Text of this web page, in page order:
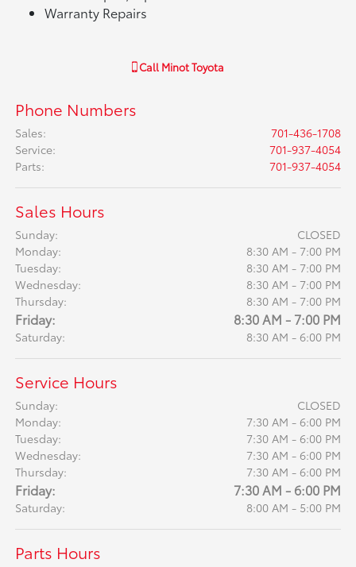
Warranty Repairs
Call Minot Toyota
Phone Numbers
Sales:
701-436-1708
Service:
701-937-4054
Parts: 701-937-4054
Sales Hours
Sunday:
CLOSED
Monday:
8:30 AM - 7:00 PM
Tuesday:
8:30 AM - 7:00 PM
Wednesday:
8:30 AM - 7:00 PM
Thursday:
8:30 AM - 7:00 PM
Friday: 8:30 AM - 7:00 PM
Saturday: 8:30 AM - 6:00 PM
Service Hours
Sunday:
CLOSED
Monday:
7:30 AM - 6:00 PM
Tuesday:
7:30 AM - 6:00 PM
Wednesday:
7:30 AM - 6:00 PM
Thursday:
7:30 AM - 6:00 PM
Friday: 7:30 AM - 6:00 PM
Saturday: 8:00 AM - 5:00 PM
Parts Hours